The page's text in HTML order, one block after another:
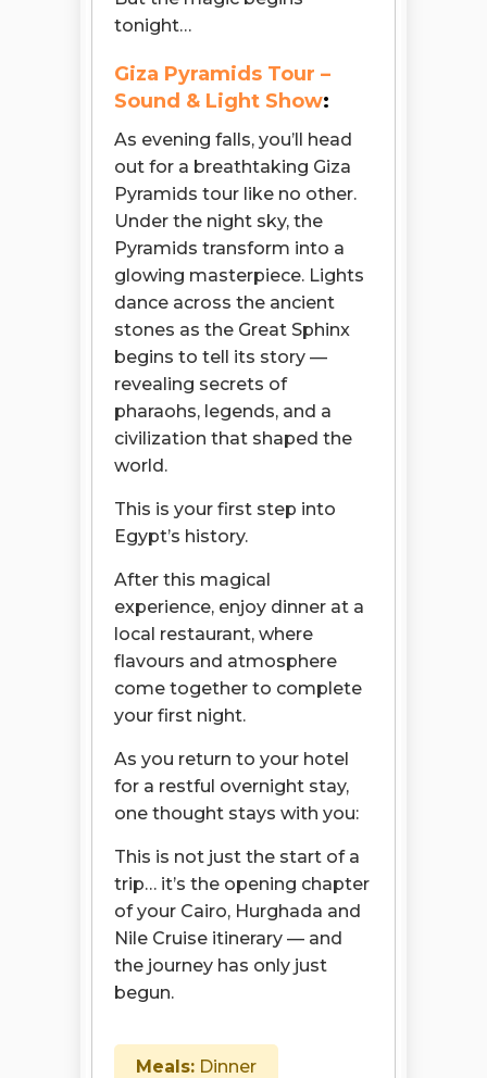
tonight…
Giza Pyramids Tour –
Sound & Light Show:
As evening falls, you’ll head
out for a breathtaking Giza
Pyramids tour like no other.
Under the night sky, the
Pyramids transform into a
glowing masterpiece. Lights
dance across the ancient
stones as the Great Sphinx
begins to tell its story —
revealing secrets of
pharaohs, legends, and a
civilization that shaped the
world.
This is your first step into
Egypt’s history.
After this magical
experience, enjoy dinner at a
local restaurant, where
flavours and atmosphere
come together to complete
your first night.
As you return to your hotel
for a restful overnight stay,
one thought stays with you:
This is not just the start of a
trip… it’s the opening chapter
of your Cairo, Hurghada and
Nile Cruise itinerary — and
the journey has only just
begun.
Meals: Dinner